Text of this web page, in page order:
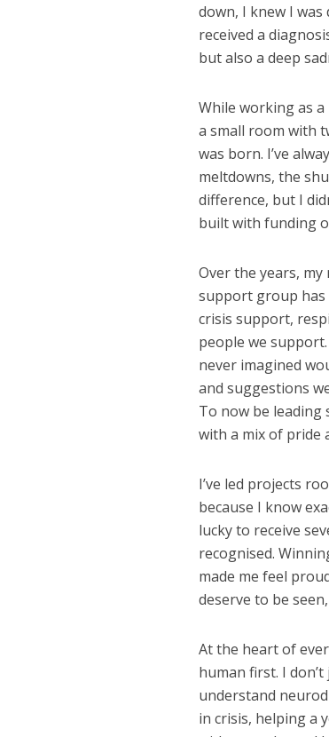
down, I knew I
received a
but also a deep
While working as
a small room with
was born. I’ve
meltdowns, the
difference, but I
built with funding
Over the years,
support group has
crisis support,
people we
never imagined
and suggestions
To now be
with a mix of pride
I’ve led projects
because I know
lucky to receive
recognised.
made me feel
deserve to be
At the heart of
human first. I
understand
in crisis, helping a